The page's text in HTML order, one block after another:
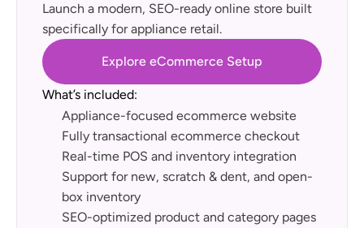
Launch a modern, SEO-ready online store built
specifically for appliance retail.
Explore eCommerce Setup
What’s included:
Appliance-focused ecommerce website
Fully transactional ecommerce checkout
Real-time POS and inventory integration
Support for new, scratch & dent, and open-
box inventory
SEO-optimized product and category pages